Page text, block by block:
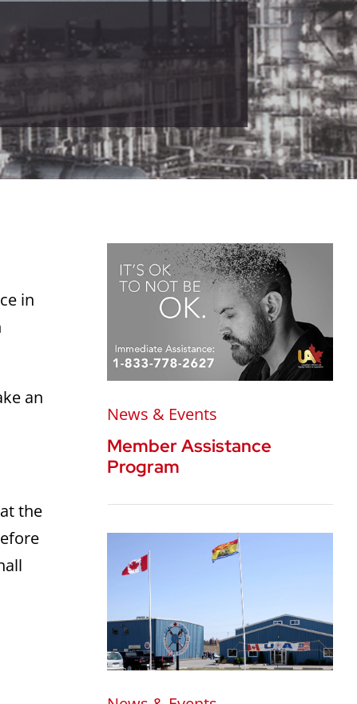
in
an
the
News & Events
Member Assistance
Program